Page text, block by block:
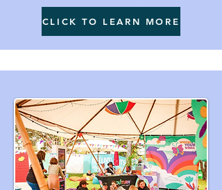
CLICK TO LEARN MORE